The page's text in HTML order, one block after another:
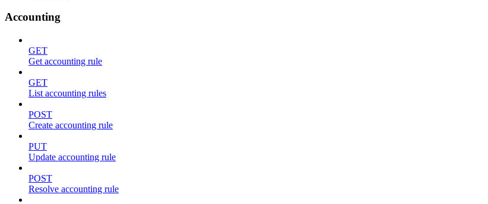
Accounting
GET
Get accounting rule
GET
List accounting rules
POST
Create accounting rule
PUT
Update accounting rule
POST
Resolve accounting rule